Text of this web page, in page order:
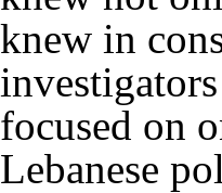
knew in
focused on
Lebanese